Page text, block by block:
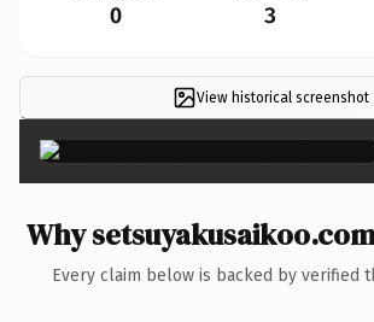
0 3
View historical screenshot×
Why
Every claim below is backed by verified